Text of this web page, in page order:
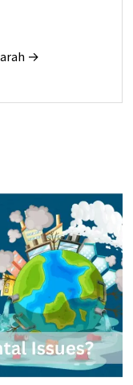
→